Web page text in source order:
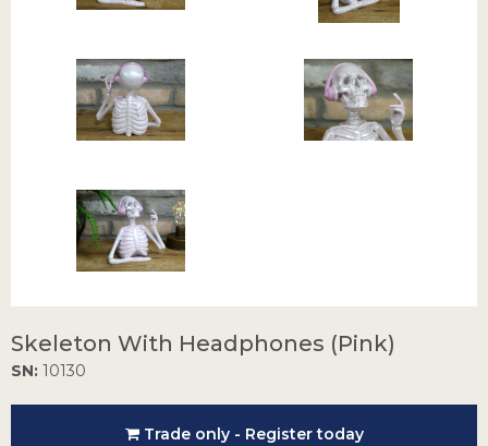
Skeleton With Headphones (Pink)
SN: 10130
Trade only - Register today